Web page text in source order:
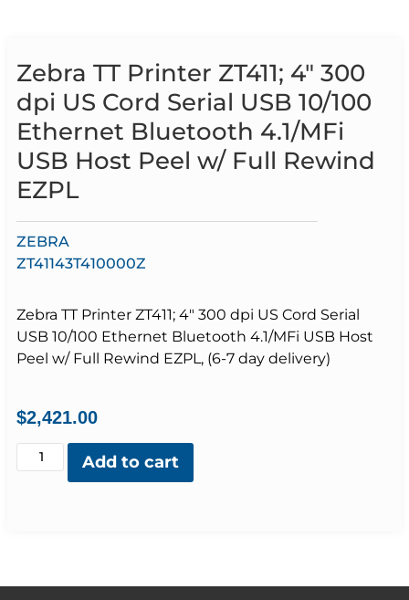
Zebra TT Printer ZT411; 4″ 300
dpi US Cord Serial USB 10/100
Ethernet Bluetooth 4.1/MFi
USB Host Peel w/ Full Rewind
EZPL
ZEBRA
ZT41143T410000Z
Zebra TT Printer ZT411; 4″ 300 dpi US Cord Serial
USB 10/100 Ethernet Bluetooth 4.1/MFi USB Host
Peel w/ Full Rewind EZPL, (6-7 day delivery)
$2,421.00
Add to cart